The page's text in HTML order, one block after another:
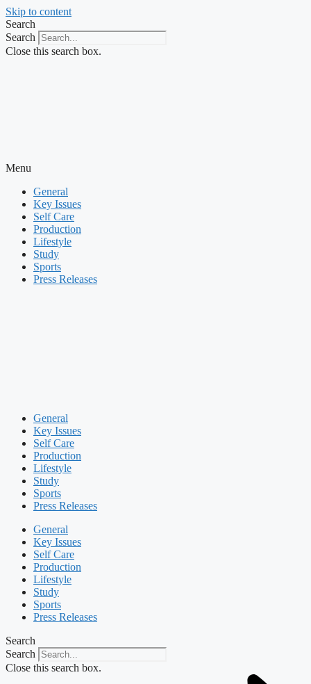
Skip to content
Search
Search
Close this search box.
Menu
General
Key Issues
Self Care
Production
Lifestyle
Study
Sports
Press Releases
General
Key Issues
Self Care
Production
Lifestyle
Study
Sports
Press Releases
General
Key Issues
Self Care
Production
Lifestyle
Study
Sports
Press Releases
Search
Search
Close this search box.